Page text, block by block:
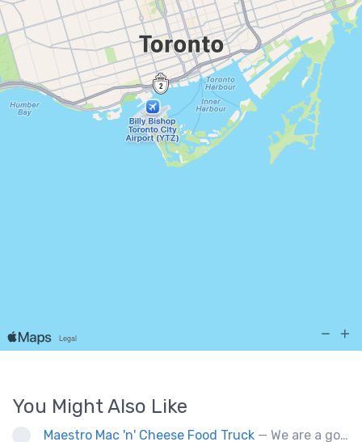
You Might Also Like
Maestro Mac 'n' Cheese Food Truck — We are a gourmet mac 'n' cheese food truck that sells a variety of cheesy dishes that will want you coming back for more, more and more!